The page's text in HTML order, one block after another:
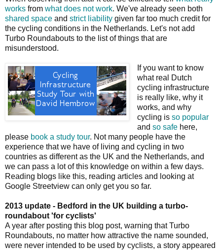
works from what does not work. We've already seen both
shared space and strict liability given far too much credit for
the cycling conditions in the Netherlands. Let's not add
Turbo Roundabouts to the list of things that are
misunderstood.
If you want to know
what real Dutch
cycling infrastructure
is really like, why it
works, and why
cycling is so popular
and so safehere,
please book a study tour. Not many people have the
experience that we have of living and cycling in two
countries as different as the UK and the Netherlands, and
we can pass a lot of this knowledge on within a few days.
Reading blogs like this, reading articles and looking at
Google Streetview can only get you so far.
2013 update - Bedford in the UK building a turbo-
roundabout 'for cyclists'
A year after posting this blog post, warning that Turbo
Roundabouts, no matter how attractive the name sounded,
were never intended to be used by cyclists, a story appeared